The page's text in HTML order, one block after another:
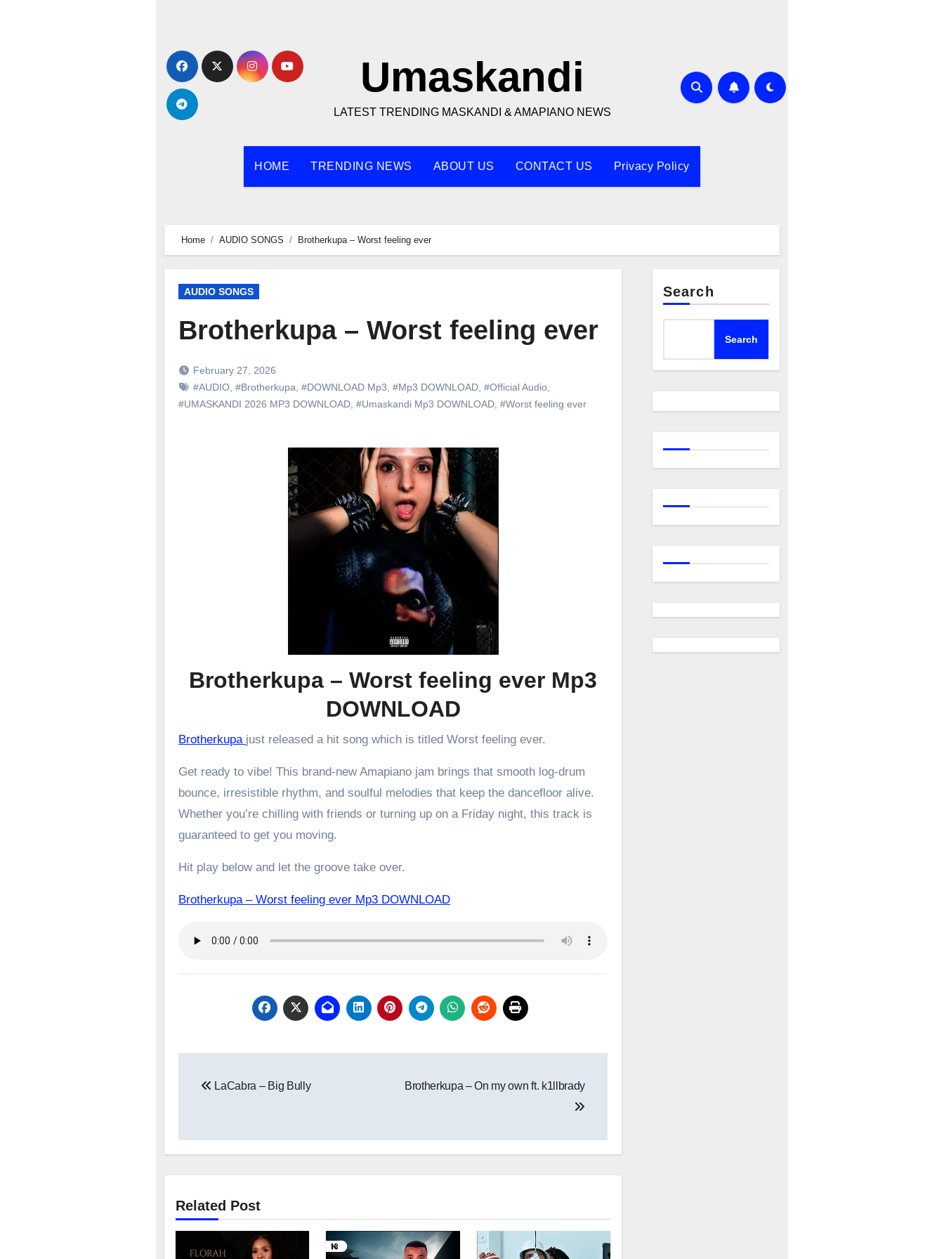
content
Umaskandi
LATEST TRENDING MASKANDI & AMAPIANO NEWS
HOME TRENDING NEWS ABOUT US CONTACT US Privacy Policy
Home AUDIO SONGS Brotherkupa – Worst feeling ever
AUDIO SONGS
Brotherkupa – Worst feeling ever
February 27, 2026
#AUDIO #Brotherkupa #DOWNLOAD Mp3 #Mp3 DOWNLOAD #Official Audio
#UMASKANDI 2026 MP3 DOWNLOAD #Umaskandi Mp3 DOWNLOAD #Worst feeling ever
Brotherkupa – Worst feeling ever Mp3
DOWNLOAD
Brotherkupa just released a hit song which is titled Worst feeling ever.
Get ready to vibe! This brand-new Amapiano jam brings that smooth log-drum
bounce, irresistible rhythm, and soulful melodies that keep the dancefloor alive.
Whether you’re chilling with friends or turning up on a Friday night, this track is
guaranteed to get you moving.
Hit play below and let the groove take over.
Brotherkupa – Worst feeling ever Mp3 DOWNLOAD
navigation
LaCabra – Big Bully Brotherkupa – On my own ft. k1llbrady
Related Post
Search
Search